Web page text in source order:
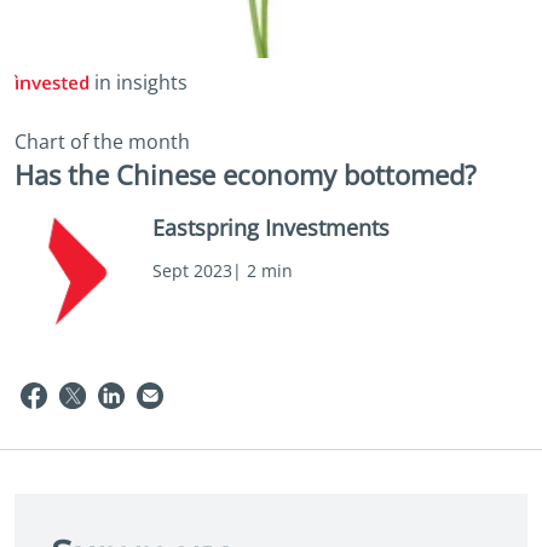
in insights
Chart of the month
Has the Chinese economy bottomed?
Eastspring Investments
Sept 2023| 2 min